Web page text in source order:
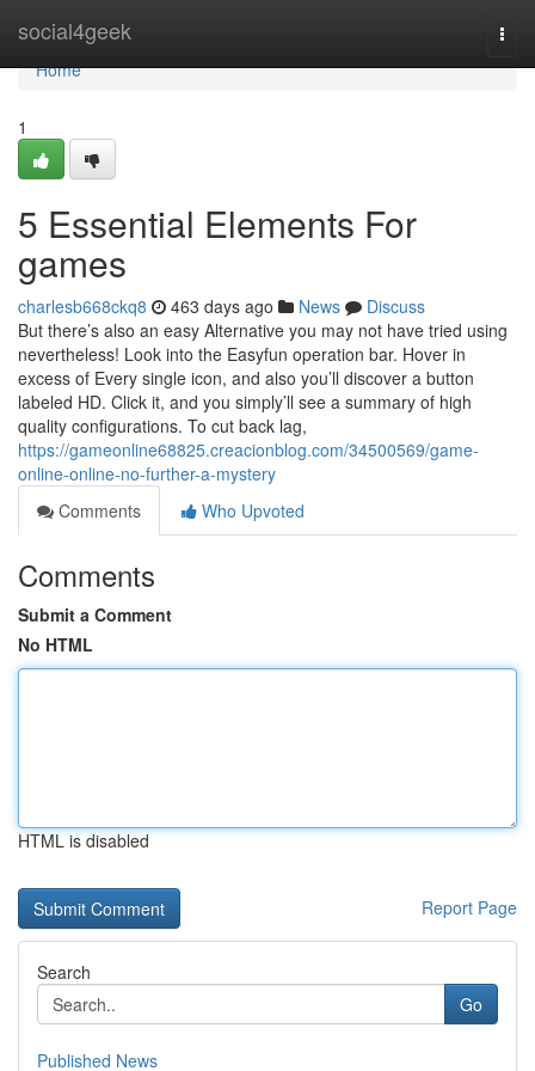
social4geek
Home
Home
1
5 Essential Elements For
games
charlesb668ckq8 463 days ago News
Discuss
But there’s also an easy Alternative you may not have tried using
nevertheless! Look into the Easyfun operation bar. Hover in
excess of Every single icon, and also you’ll discover a button
labeled HD. Click it, and you simply’ll see a summary of high
quality configurations. To cut back lag,
https://gameonline68825.creacionblog.com/34500569/game-
online-online-no-further-a-mystery
Comments
Who Upvoted
Comments
Submit a Comment
No HTML
HTML is disabled
Report Page
Search
Go
Published News